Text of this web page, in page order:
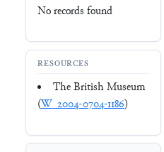
No records found
RESOURCES
The British Museum
(W_2004-0704-1186)